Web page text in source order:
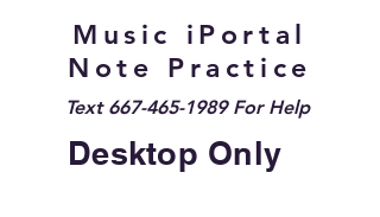
Music iPortal
Note Practice
Text 667-465-1989For Help
Desktop Only